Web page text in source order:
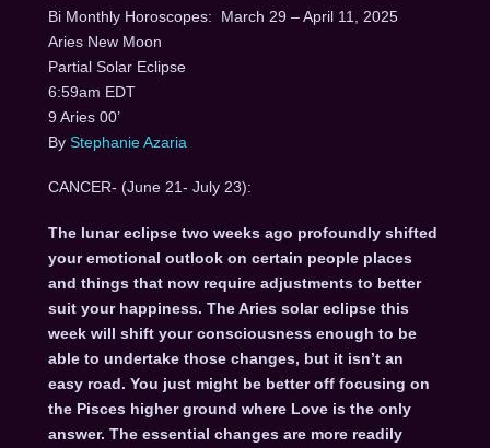
Bi Monthly Horoscopes: March 29 – April 11, 2025
Aries New Moon
Partial Solar Eclipse
6:59am EDT
9 Aries 00’
By Stephanie Azaria
CANCER- (June 21- July 23):
The lunar eclipse two weeks ago profoundly shifted
your emotional outlook on certain people places
and things that now require adjustments to better
suit your happiness. The Aries solar eclipse this
week will shift your consciousness enough to be
able to undertake those changes, but it isn’t an
easy road. You just might be better off focusing on
the Pisces higher ground where Love is the only
answer. The essential changes are more readily